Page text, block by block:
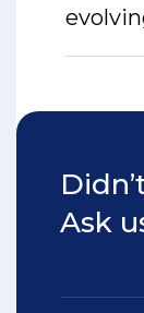
Ask